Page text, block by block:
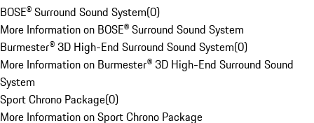
BOSE® Surround Sound System(0)
More Information on BOSE® Surround Sound System
Burmester® 3D High-End Surround Sound System(0)
More Information on Burmester® 3D High-End Surround Sound
System
Sport Chrono Package(0)
More Information on Sport Chrono Package